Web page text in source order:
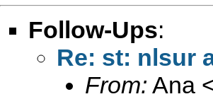
Follow-Ups:
Re: st: nlsur
From: Ana